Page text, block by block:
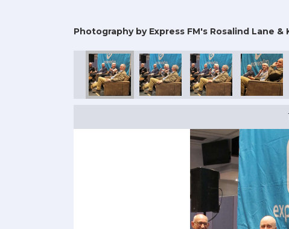
Photography by Express FM's Rosalind Lane &
Comic Con 2025
Portsmouth Comic Con 2025
Portsmouth Comic Con 2025
Portsmouth Comic Con 2025
Portsmouth Comic